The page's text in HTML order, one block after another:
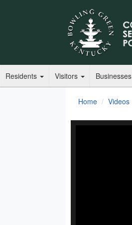
Residents Visitors Businesses
Home Videos